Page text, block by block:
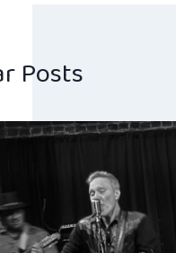
Posts